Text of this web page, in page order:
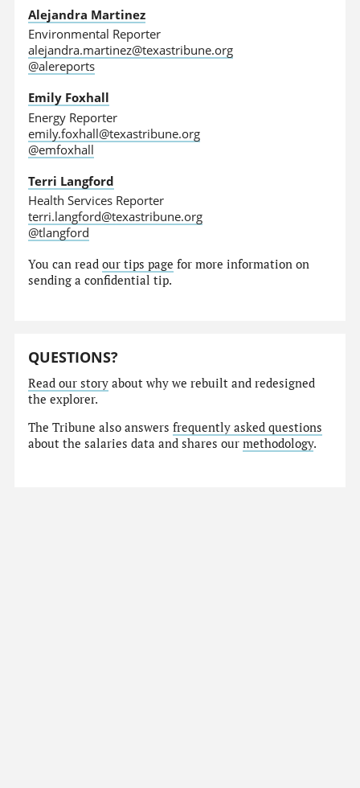
Alejandra Martinez
Environmental Reporter
alejandra.martinez@texastribune.org
@alereports
Emily Foxhall
Energy Reporter
emily.foxhall@texastribune.org
@emfoxhall
Terri Langford
Health Services Reporter
terri.langford@texastribune.org
@tlangford
You can readour tips page for more information on
sending a confidential tip.
QUESTIONS?
Read our story about why we rebuilt and redesigned
the explorer.
The Tribune also answersfrequently asked questions
about the salaries data and shares ourmethodology.